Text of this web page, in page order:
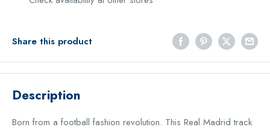
Share this product
Description
Born from a football fashion revolution. This Real Madrid track